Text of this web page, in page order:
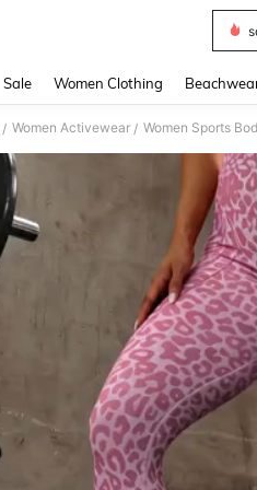
Sale Women Clothing
/ Women Activewear / Women Sports